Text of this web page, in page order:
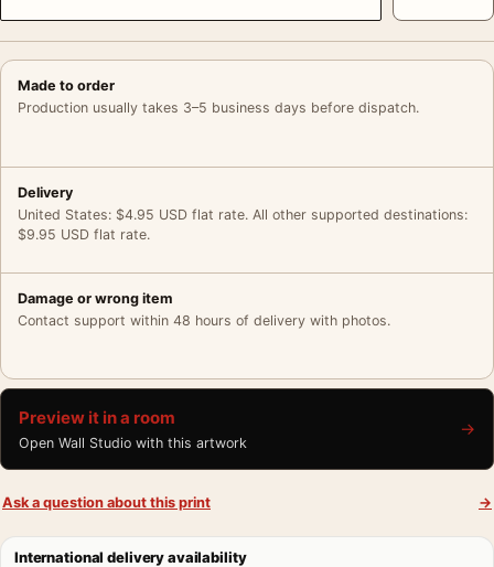
Made to order
Production usually takes 3–5 business days before dispatch.
Delivery
United States: $4.95 USD flat rate. All other supported destinations:
$9.95 USD flat rate.
Damage or wrong item
Contact support within 48 hours of delivery with photos.
Preview it in a room
Open Wall Studio with this artwork
→
Ask a question about this print →
International delivery availability